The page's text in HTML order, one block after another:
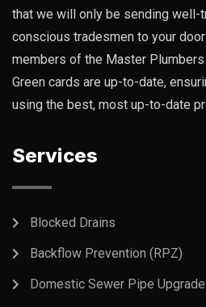
that we will only be sending well-
conscious tradesmen to your
members of the Master
Green cards are up-to-date,
using the best, most up-to-date
Services
Blocked Drains
Backflow Prevention (RPZ)
Domestic Sewer Pipe